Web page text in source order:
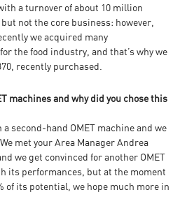
a turnover of about 10 million
not the core business: however,
we acquired many
the food industry, and that’s why we
recently purchased.
machines and why did you chose this
second-hand OMET machine and we
met your Area Manager Andrea
we get convinced for another OMET
its performances, but at the moment
of its potential, we hope much more in